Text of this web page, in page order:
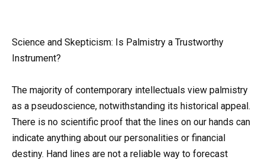
Science and Skepticism: Is Palmistry a Trustworthy
Instrument?
The majority of contemporary intellectuals view palmistry
as a pseudoscience, notwithstanding its historical appeal.
There is no scientific proof that the lines on our hands can
indicate anything about our personalities or financial
destiny. Hand lines are not a reliable way to forecast